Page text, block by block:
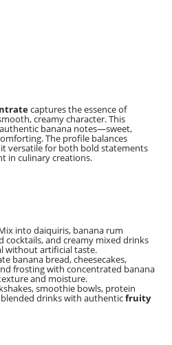
captures the essence of
creamy character. This
banana notes—sweet,
The profile balances
versatile for both bold statements
in culinary creations.
into daiquiris, banana rum
cocktails, and creamy mixed drinks
without artificial taste.
banana bread, cheesecakes,
frosting with concentrated banana
and moisture.
smoothie bowls, protein
blended drinks with authenticfruity